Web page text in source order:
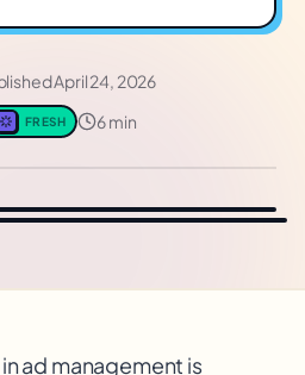
April 24, 2026
FRESH 6 min
ad management is